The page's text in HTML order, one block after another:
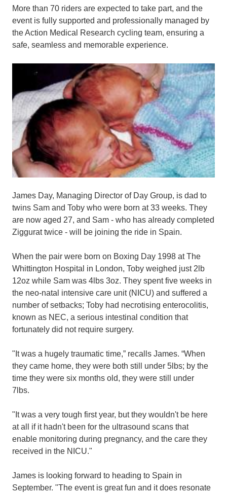
More than 70 riders are expected to take part, and the
event is fully supported and professionally managed by
the Action Medical Research cycling team, ensuring a
safe, seamless and memorable experience.
James Day, Managing Director of Day Group, is dad to
twins Sam and Toby who were born at 33 weeks. They
are now aged 27, and Sam - who has already completed
Ziggurat twice - will be joining the ride in Spain.
When the pair were born on Boxing Day 1998 at The
Whittington Hospital in London, Toby weighed just 2lb
12oz while Sam was 4lbs 3oz. They spent five weeks in
the neo-natal intensive care unit (NICU) and suffered a
number of setbacks; Toby had necrotising enterocolitis,
known as NEC, a serious intestinal condition that
fortunately did not require surgery.
"It was a hugely traumatic time,” recalls James. “When
they came home, they were both still under 5lbs; by the
time they were six months old, they were still under
7lbs.
"It was a very tough first year, but they wouldn't be here
at all if it hadn't been for the ultrasound scans that
enable monitoring during pregnancy, and the care they
received in the NICU."
James is looking forward to heading to Spain in
September. "The event is great fun and it does resonate